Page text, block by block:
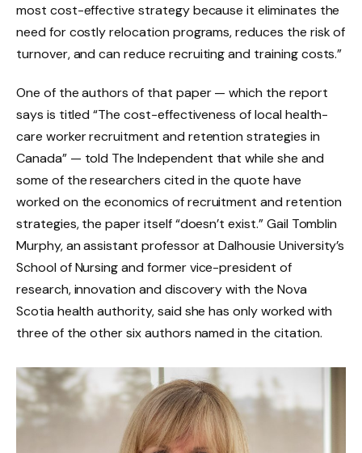
most cost-effective strategy because it eliminates the
need for costly relocation programs, reduces the risk of
turnover, and can reduce recruiting and training costs.”
One of the authors of that paper — which the report
says is titled “The cost-effectiveness of local health-
care worker recruitment and retention strategies in
Canada” — told The Independent that while she and
some of the researchers cited in the quote have
worked on the economics of recruitment and retention
strategies, the paper itself “doesn’t exist.” Gail Tomblin
Murphy, an assistant professor at Dalhousie University’s
School of Nursing and former vice-president of
research, innovation and discovery with the Nova
Scotia health authority, said she has only worked with
three of the other six authors named in the citation.